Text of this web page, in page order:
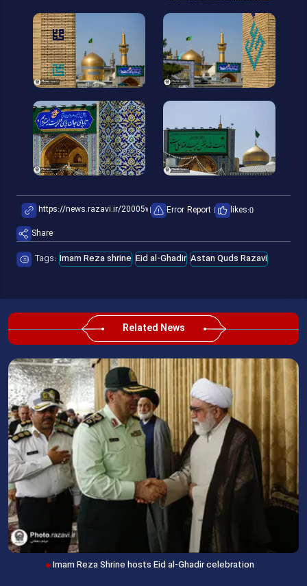
Error Report likes:0
Share
Tags: Imam Reza shrine Eid al-Ghadir Astan Quds Razavi
Related News
Imam Reza Shrine hosts Eid al-Ghadir celebration